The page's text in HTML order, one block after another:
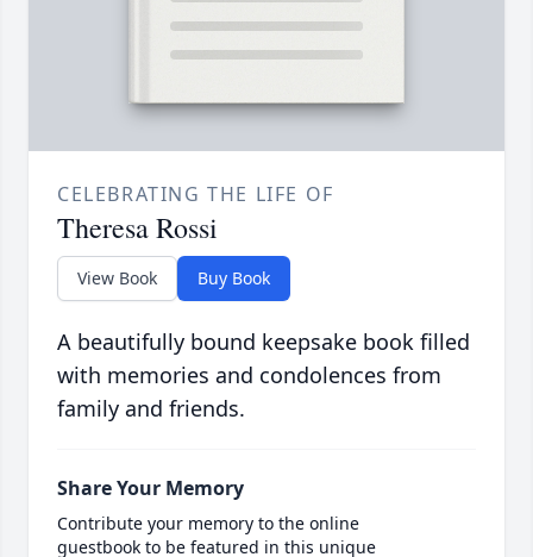
CELEBRATING THE LIFE OF
Theresa Rossi
View Book Buy Book
A beautifully bound keepsake book filled
with memories and condolences from
family and friends.
Share Your Memory
Contribute your memory to the online
guestbook to be featured in this unique